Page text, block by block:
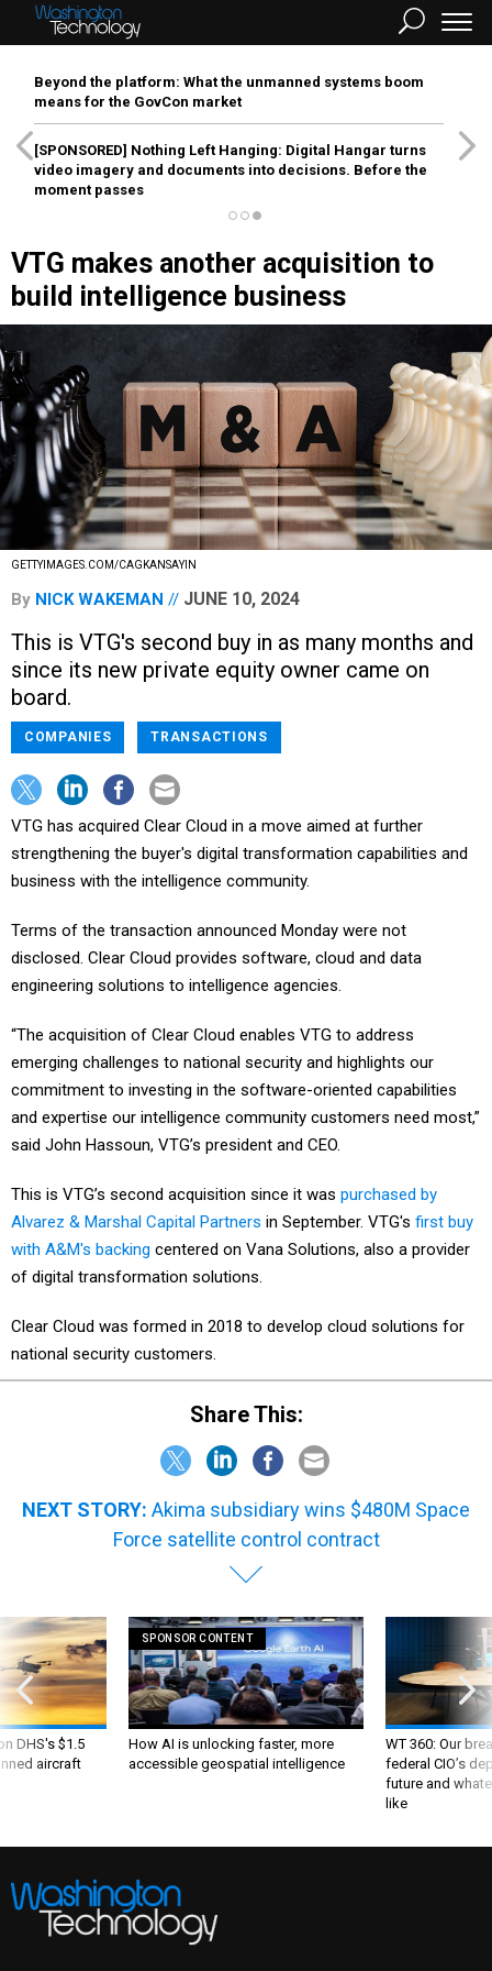
Beyond the platform: What the unmanned systems boom
means for the GovCon market
[SPONSORED] Nothing Left Hanging: Digital Hangar turns
video imagery and documents into decisions. Before the
moment passes
VTG makes another acquisition to
build intelligence business
GETTYIMAGES.COM/CAGKANSAYIN
By NICK WAKEMAN JUNE 10, 2024
This is VTG's second buy in as many months and
since its new private equity owner came on
board.
COMPANIES TRANSACTIONS
VTG has acquired Clear Cloud in a move aimed at further
strengthening the buyer's digital transformation capabilities and
business with the intelligence community.
Terms of the transaction announced Monday were not
disclosed. Clear Cloud provides software, cloud and data
engineering solutions to intelligence agencies.
“The acquisition of Clear Cloud enables VTG to address
emerging challenges to national security and highlights our
commitment to investing in the software-oriented capabilities
and expertise our intelligence community customers need most,”
said John Hassoun, VTG’s president and CEO.
This is VTG’s second acquisition since it was purchased by
Alvarez & Marshal Capital Partners in September. VTG's first buy
with A&M's backing centered on Vana Solutions, also a provider
of digital transformation solutions.
Clear Cloud was formed in 2018 to develop cloud solutions for
national security customers.
Share This:
NEXT STORY: Akima subsidiary wins $480M Space
Force satellite control contract
DHS's $1.5
aircraft
SPONSOR CONTENT
How AI is unlocking faster, more
accessible geospatial intelligence
WT 360: Our
federal CIO’s
future and
like